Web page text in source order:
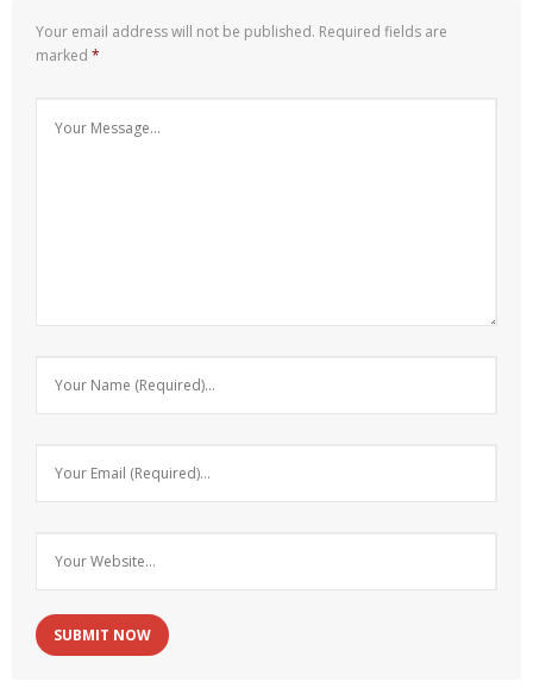
Your email address will not be published. Required fields are
marked *